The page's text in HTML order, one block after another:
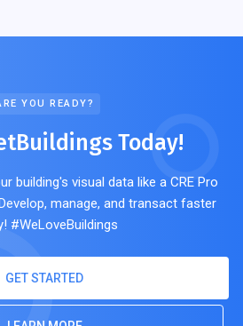
YOU READY?
Today!
building's visual data like a CRE Pro
manage, and transact faster
#WeLoveBuildings
GET STARTED